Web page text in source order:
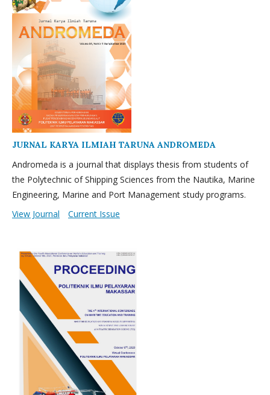
JURNAL KARYA ILMIAH TARUNA ANDROMEDA
Andromeda is a journal that displays thesis from students of
the Polytechnic of Shipping Sciences from the Nautika, Marine
Engineering, Marine and Port Management study programs.
View Journal
Current Issue